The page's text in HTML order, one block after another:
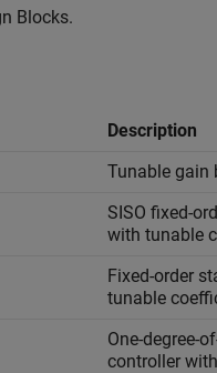
Blocks.
Description
Tunable gain
SISO fixed-
with tunable
Fixed-order
tunable
One-degree-
controller